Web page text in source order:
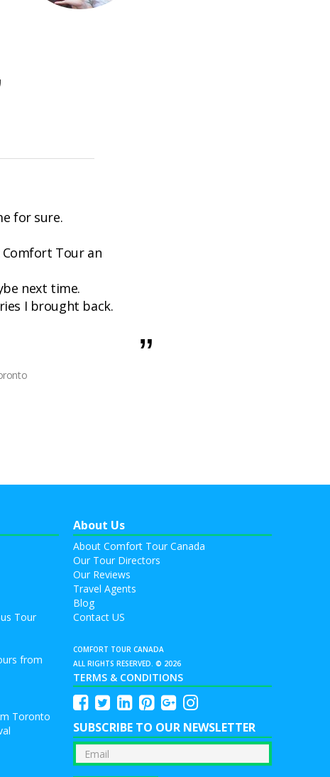
for sure.
Comfort Tour an
next time.
I brought back.
Tour
from
Toronto
About Us
About Comfort Tour Canada
Our Tour Directors
Our Reviews
Travel Agents
Blog
Contact US
COMFORT TOUR CANADA
ALL RIGHTS RESERVED. © 2026
TERMS & CONDITIONS
SUBSCRIBE TO OUR NEWSLETTER